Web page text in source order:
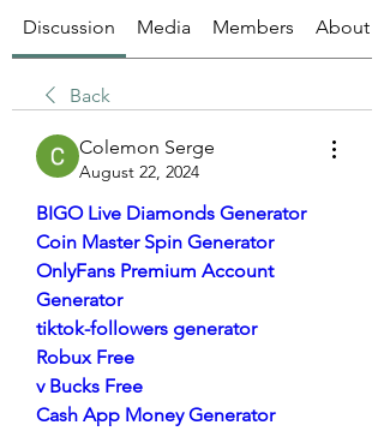
Discussion Media Members About
Back
Colemon Serge
August 22, 2024
BIGO Live Diamonds Generator
Coin Master Spin Generator
OnlyFans Premium Account
Generator
tiktok-followers generator
Robux Free
v Bucks Free
Cash App Money Generator